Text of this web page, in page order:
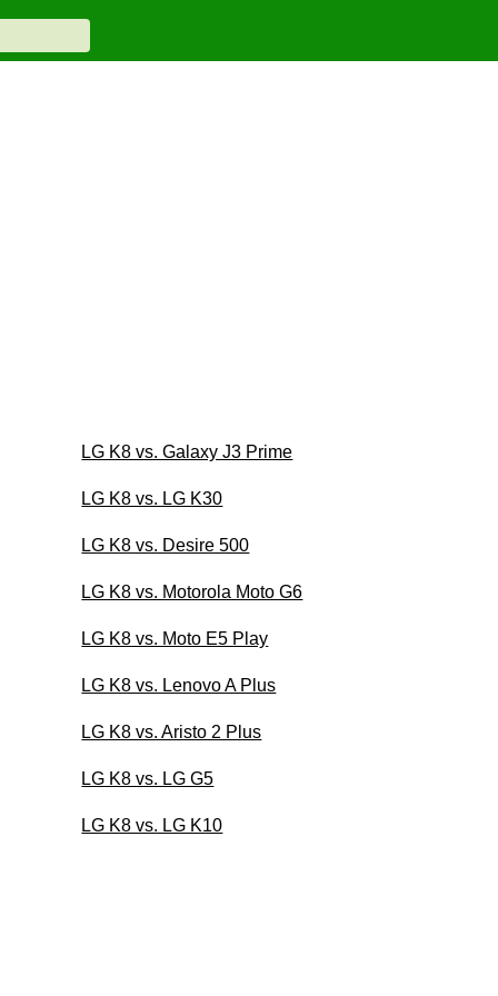
LG K8 vs. Galaxy J3 Prime
LG K8 vs. LG K30
LG K8 vs. Desire 500
LG K8 vs. Motorola Moto G6
LG K8 vs. Moto E5 Play
LG K8 vs. Lenovo A Plus
LG K8 vs. Aristo 2 Plus
LG K8 vs. LG G5
LG K8 vs. LG K10